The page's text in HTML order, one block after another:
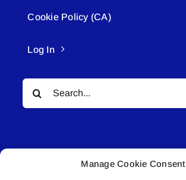
Manage Cookie Consent
Cookie Policy (CA)
Log In
Search
for: